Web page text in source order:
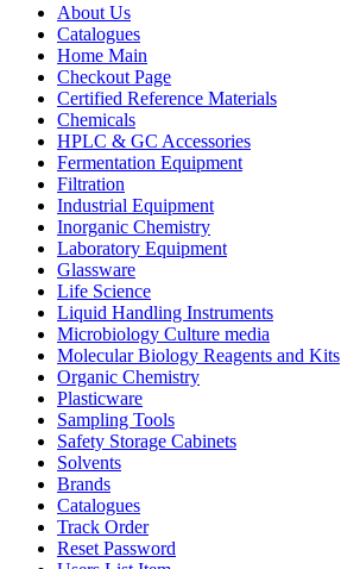
About Us
Catalogues
Home Main
Checkout Page
Certified Reference Materials
Chemicals
HPLC & GC Accessories
Fermentation Equipment
Filtration
Industrial Equipment
Inorganic Chemistry
Laboratory Equipment
Glassware
Life Science
Liquid Handling Instruments
Microbiology Culture media
Molecular Biology Reagents and Kits
Organic Chemistry
Plasticware
Sampling Tools
Safety Storage Cabinets
Solvents
Brands
Catalogues
Track Order
Reset Password